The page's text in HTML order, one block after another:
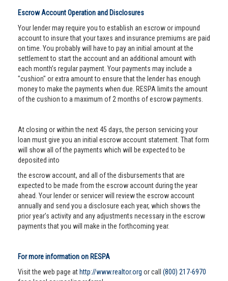
Escrow Account Operation and Disclosures
Your lender may require you to establish an escrow or impound
account to insure that your taxes and insurance premiums are paid
on time. You probably will have to pay an initial amount at the
settlement to start the account and an additional amount with
each month’s regular payment. Your payments may include a
"cushion" or extra amount to ensure that the lender has enough
money to make the payments when due. RESPA limits the amount
of the cushion to a maximum of 2 months of escrow payments.
At closing or within the next 45 days, the person servicing your
loan must give you an initial escrow account statement. That form
will show all of the payments which will be expected to be
deposited into
the escrow account, and all of the disbursements that are
expected to be made from the escrow account during the year
ahead. Your lender or servicer will review the escrow account
annually and send you a disclosure each year, which shows the
prior year’s activity and any adjustments necessary in the escrow
payments that you will make in the forthcoming year.
For more information on RESPA
Visit the web page at http://www.realtor.org or call (800) 217-6970